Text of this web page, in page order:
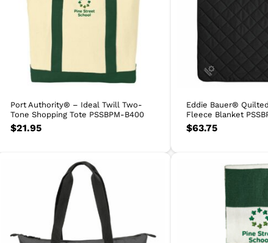
Port Authority® – Ideal Twill Two-
Tone Shopping Tote PSSBPM-B400
$21.95
Eddie Bauer®
Fleece Blanket
$63.75